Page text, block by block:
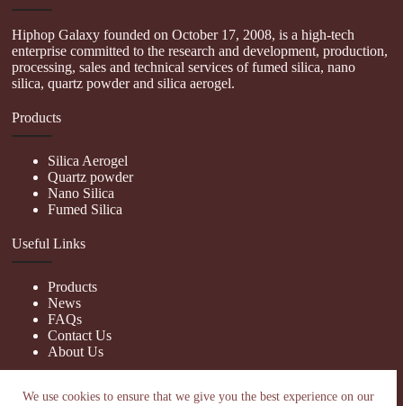
We use cookies to ensure that we give you the best experience on our
Hiphop Galaxy founded on October 17, 2008, is a high-tech
enterprise committed to the research and development, production,
processing, sales and technical services of fumed silica, nano
silica, quartz powder and silica aerogel.
Products
Silica Aerogel
Quartz powder
Nano Silica
Fumed Silica
Useful Links
Products
News
FAQs
Contact Us
About Us